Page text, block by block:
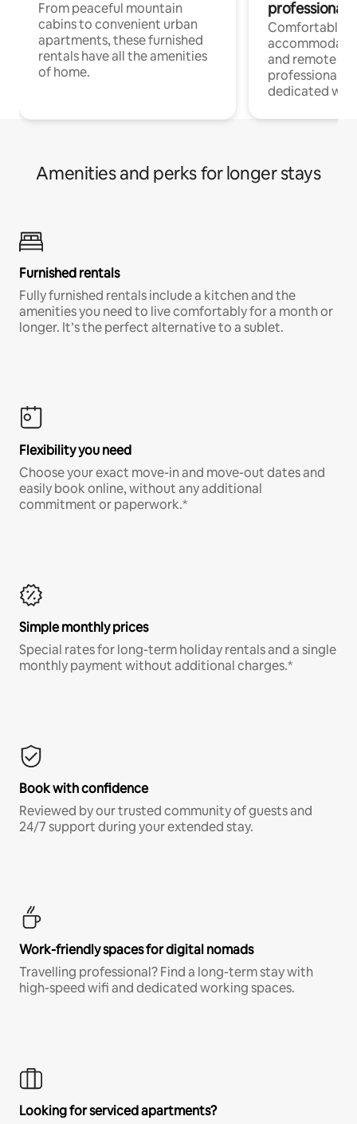
From peaceful mountain
cabins to convenient urban
apartments, these furnished
rentals have all the amenities
of home.
professionals
Comfortable
and remote
professionals
dedicated
Amenities and perks for longer stays
Furnished rentals
Fully furnished rentals include a kitchen and the
amenities you need to live comfortably for a month or
longer. It’s the perfect alternative to a sublet.
Flexibility you need
Choose your exact move-in and move-out dates and
easily book online, without any additional
commitment or paperwork.*
Simple monthly prices
Special rates for long-term holiday rentals and a single
monthly payment without additional charges.*
Book with confidence
Reviewed by our trusted community of guests and
24/7 support during your extended stay.
Work-friendly spaces for digital nomads
Travelling professional? Find a long-term stay with
high-speed wifi and dedicated working spaces.
Looking for serviced apartments?